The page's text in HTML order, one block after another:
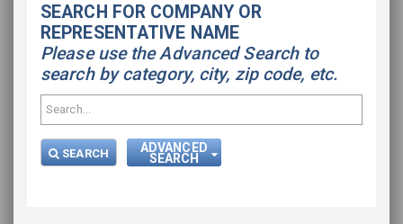
SEARCH FOR COMPANY OR
REPRESENTATIVE NAME
Please use the Advanced Search to
search by category, city, zip code, etc.
SEARCH ADVANCED
SEARCH